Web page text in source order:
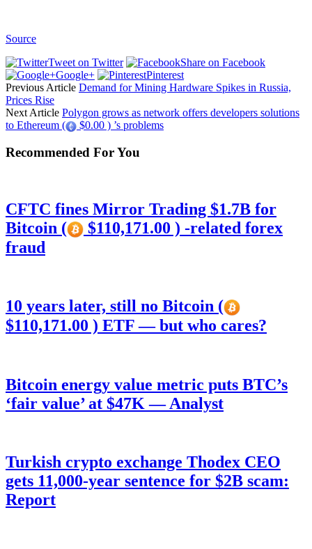
Source
Tweet on Twitter
Share on Facebook
Google+
Pinterest
Previous Article Demand for Mining Hardware Spikes in Russia,
Prices Rise
Next Article Polygon grows as network offers developers solutions
to Ethereum (
$0.00 ) ’s problems
Recommended For You
CFTC fines Mirror Trading $1.7B for
Bitcoin (
$110,171.00 ) -related forex
fraud
10 years later, still no Bitcoin (
$110,171.00 ) ETF — but who cares?
Bitcoin energy value metric puts BTC’s
‘fair value’ at $47K — Analyst
Turkish crypto exchange Thodex CEO
gets 11,000-year sentence for $2B scam:
Report